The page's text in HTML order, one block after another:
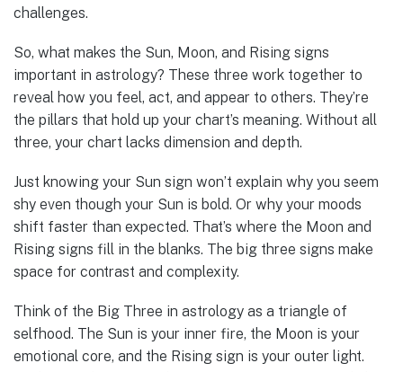
challenges.
So, what makes the Sun, Moon, and Rising signs
important in astrology? These three work together to
reveal how you feel, act, and appear to others. They’re
the pillars that hold up your chart’s meaning. Without all
three, your chart lacks dimension and depth.
Just knowing your Sun sign won’t explain why you seem
shy even though your Sun is bold. Or why your moods
shift faster than expected. That’s where the Moon and
Rising signs fill in the blanks. The big three signs make
space for contrast and complexity.
Think of the Big Three in astrology as a triangle of
selfhood. The Sun is your inner fire, the Moon is your
emotional core, and the Rising sign is your outer light.